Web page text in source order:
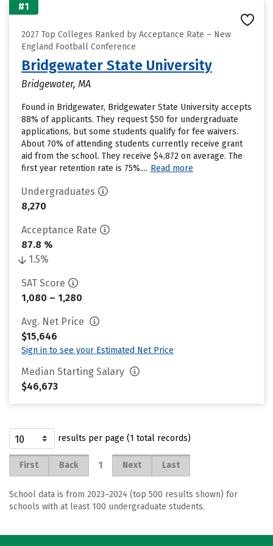
#1
2027 Top Colleges Ranked by Acceptance Rate – New
England Football Conference
Bridgewater State University
Bridgewater, MA
Found in Bridgewater, Bridgewater State University accepts
88% of applicants. They request $50 for undergraduate
applications, but some students qualify for fee waivers.
About 70% of attending students currently receive grant
aid from the school. They receive $4,872 on average. The
first year retention rate is 75%.... Read more
Undergraduates
8,270
Acceptance Rate
87.8 %
1.5%
SAT Score
1,080 – 1,280
Avg. Net Price
$15,646
Sign in to see your Estimated Net Price
Median Starting Salary
$46,673
results per page (1 total records)
First Back 1 Next Last
School data is from 2023–2024 (top 500 results shown) for
schools with at least 100 undergraduate students.